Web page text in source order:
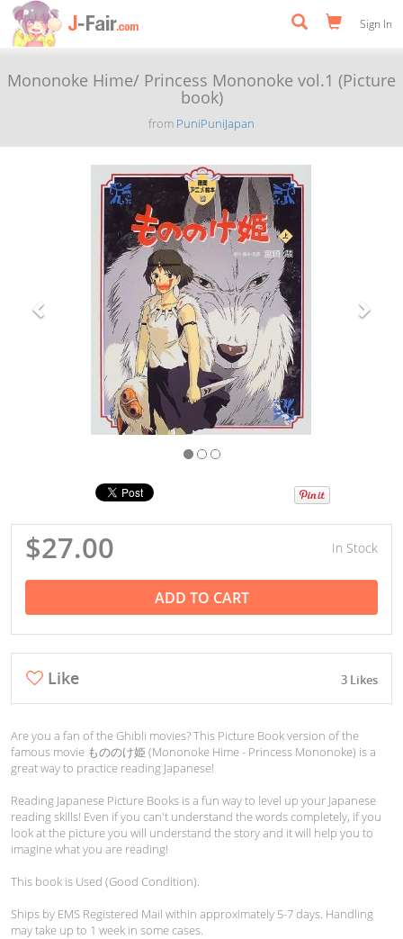
Sign In
Mononoke Hime/ Princess Mononoke vol.1 (Picture
book)
from PuniPuniJapan
Previous
$27.00 In Stock
ADD TO CART
Like 3 Likes
Are you a fan of the Ghibli movies? This Picture Book version of the
famous movie もののけ姫 (Mononoke Hime - Princess Mononoke) is a
great way to practice reading Japanese!
Reading Japanese Picture Books is a fun way to level up your Japanese
reading skills! Even if you can't understand the words completely, if you
look at the picture you will understand the story and it will help you to
imagine what you are reading!
This book is Used (Good Condition).
Ships by EMS Registered Mail within approximately 5-7 days. Handling
may take up to 1 week in some cases.